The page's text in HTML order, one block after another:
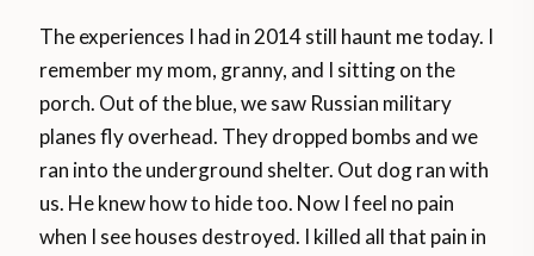
The experiences I had in 2014 still haunt me today. I
remember my mom, granny, and I sitting on the
porch. Out of the blue, we saw Russian military
planes fly overhead. They dropped bombs and we
ran into the underground shelter. Out dog ran with
us. He knew how to hide too. Now I feel no pain
when I see houses destroyed. I killed all that pain in